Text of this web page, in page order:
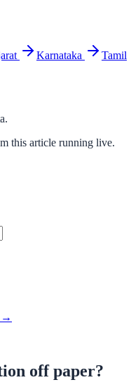
Karnataka
Tamil
this article running live.
→
off paper?